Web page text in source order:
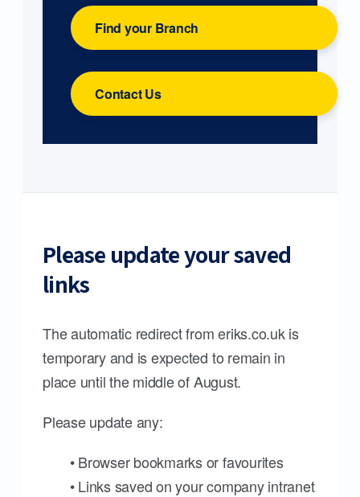
Find your Branch
Contact Us
Please update your saved
links
The automatic redirect from eriks.co.uk is
temporary and is expected to remain in
place until the middle of August.
Please update any:
• Browser bookmarks or favourites
• Links saved on your company intranet